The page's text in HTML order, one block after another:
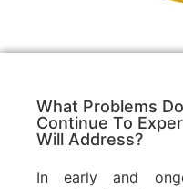
What Problems
Continue To
Will Address?
In early and